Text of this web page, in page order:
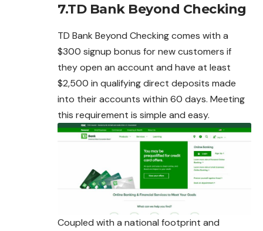
7.TD Bank Beyond Checking
TD Bank Beyond Checking comes with a
$300 signup bonus for new customers if
they open an account and have at least
$2,500 in qualifying direct deposits made
into their accounts within 60 days. Meeting
this requirement is simple and easy.
Coupled with a national footprint and